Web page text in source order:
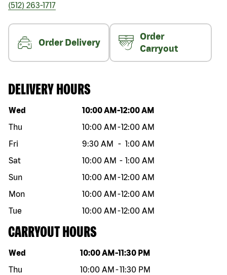
(512) 263-1717
Order Delivery
Order
Carryout
DELIVERY HOURS
Day of the week Hours
Wed 10:00 AM -12:00 AM
Thu
10:00 AM -12:00 AM
Fri
9:30 AM - 1:00 AM
Sat
10:00 AM - 1:00 AM
Sun
10:00 AM -12:00 AM
Mon
10:00 AM -12:00 AM
Tue
10:00 AM -12:00 AM
CARRYOUT HOURS
Day of the week Hours
Wed 10:00 AM -11:30 PM
Thu
10:00 AM -11:30 PM